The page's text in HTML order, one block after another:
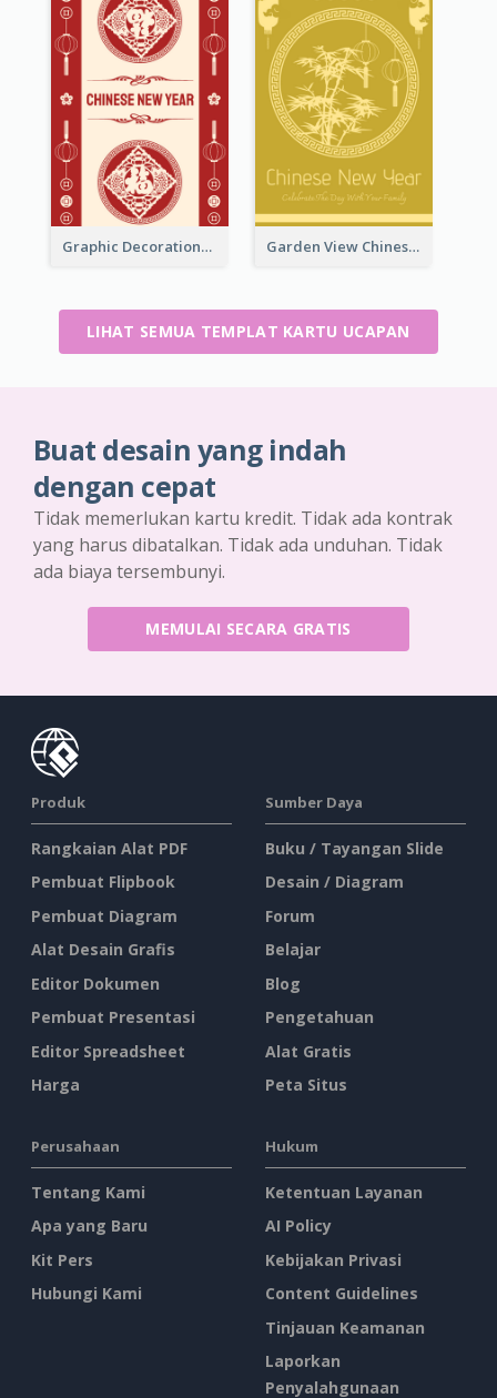
Graphic Decorations Chinese New Year Greeting Card Garden View Chinese New Year Greeting Card
LIHAT SEMUA TEMPLAT KARTU UCAPAN
Buat desain yang indah
dengan cepat
Tidak memerlukan kartu kredit. Tidak ada kontrak
yang harus dibatalkan. Tidak ada unduhan. Tidak
ada biaya tersembunyi.
MEMULAI SECARA GRATIS
Produk
Rangkaian Alat PDF
Pembuat Flipbook
Pembuat Diagram
Alat Desain Grafis
Editor Dokumen
Pembuat Presentasi
Editor Spreadsheet
Harga
Sumber Daya
Buku / Tayangan Slide
Desain / Diagram
Forum
Belajar
Blog
Pengetahuan
Alat Gratis
Peta Situs
Perusahaan
Tentang Kami
Apa yang Baru
Kit Pers
Hubungi Kami
Hukum
Ketentuan Layanan
AI Policy
Kebijakan Privasi
Content Guidelines
Tinjauan Keamanan
Laporkan
Penyalahgunaan